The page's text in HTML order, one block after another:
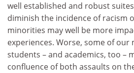
well established and robust
diminish the incidence of racism
minorities may well be more
experiences. Worse, some of our
students – and academics, too –
confluence of both assaults on